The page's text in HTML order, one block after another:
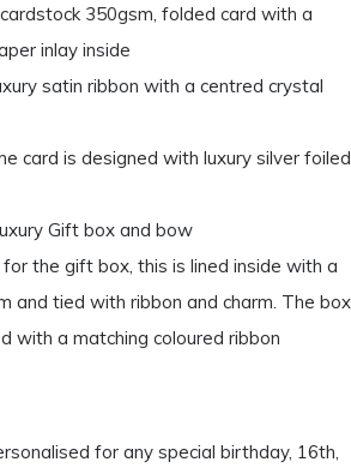
350gsm, folded card with a
inlay inside
satin ribbon with a centred crystal
card is designed with luxury silver foiled
Gift box and bow
the gift box, this is lined inside with a
and tied with ribbon and charm. The box
with a matching coloured ribbon
for any special birthday, 16th,